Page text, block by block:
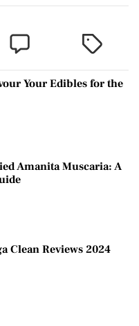
C
T
Your Edibles for the
Amanita Muscaria: A
Clean Reviews 2024